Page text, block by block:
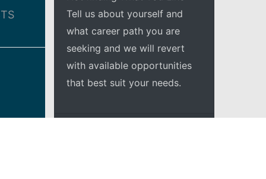
Tell us about yourself and
what career path you are
seeking and we will revert
with available opportunities
that best suit your needs.